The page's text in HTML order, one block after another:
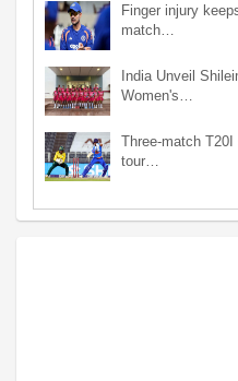
Finger injury
match…
India Unveil
Women's…
Three-match
tour…